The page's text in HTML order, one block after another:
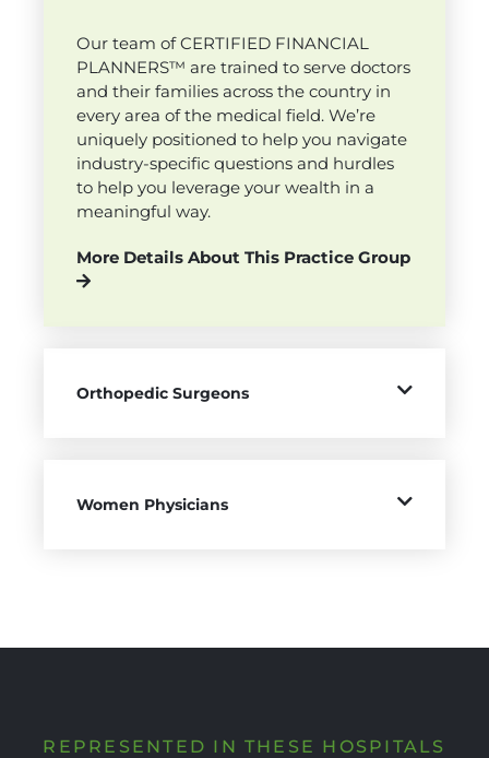
Our team of CERTIFIED FINANCIAL
PLANNERS™ are trained to serve doctors
and their families across the country in
every area of the medical field. We’re
uniquely positioned to help you navigate
industry-specific questions and hurdles
to help you leverage your wealth in a
meaningful way.
More Details About This Practice Group
Orthopedic Surgeons
Women Physicians
REPRESENTED IN THESE HOSPITALS